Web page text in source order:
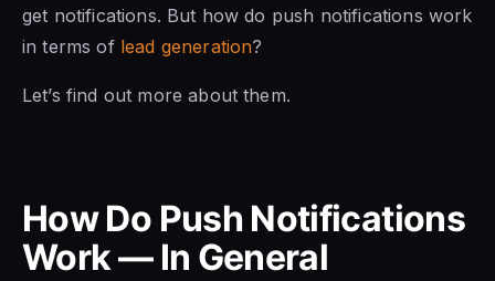
get notifications. But how do push notifications work
in terms of lead generation?
Let’s find out more about them.
How Do Push Notifications
Work — In General